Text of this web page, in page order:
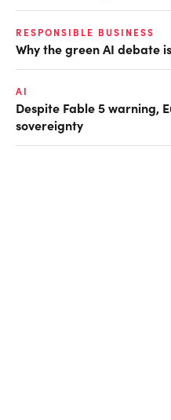
RESPONSIBLE BUSINESS
Why the green AI debate
AI
Despite Fable 5 warning,
sovereignty